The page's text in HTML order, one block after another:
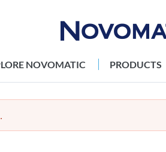
NOVOMATIC PRODUCTS